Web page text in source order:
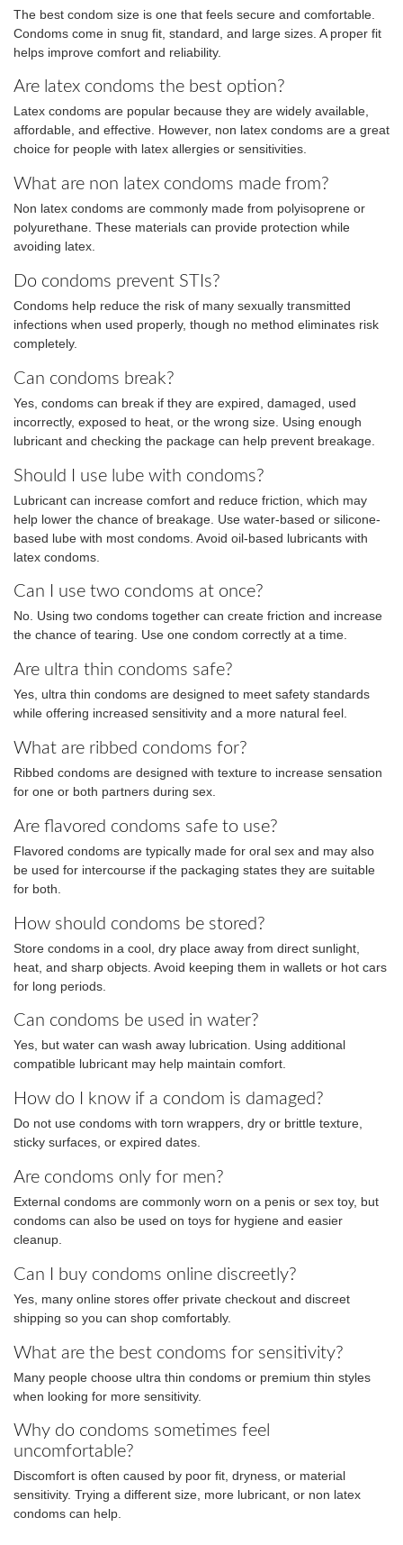
The best condom size is one that feels secure and comfortable.
Condoms come in snug fit, standard, and large sizes. A proper fit
helps improve comfort and reliability.
Are latex condoms the best option?
Latex condoms are popular because they are widely available,
affordable, and effective. However, non latex condoms are a great
choice for people with latex allergies or sensitivities.
What are non latex condoms made from?
Non latex condoms are commonly made from polyisoprene or
polyurethane. These materials can provide protection while
avoiding latex.
Do condoms prevent STIs?
Condoms help reduce the risk of many sexually transmitted
infections when used properly, though no method eliminates risk
completely.
Can condoms break?
Yes, condoms can break if they are expired, damaged, used
incorrectly, exposed to heat, or the wrong size. Using enough
lubricant and checking the package can help prevent breakage.
Should I use lube with condoms?
Lubricant can increase comfort and reduce friction, which may
help lower the chance of breakage. Use water-based or silicone-
based lube with most condoms. Avoid oil-based lubricants with
latex condoms.
Can I use two condoms at once?
No. Using two condoms together can create friction and increase
the chance of tearing. Use one condom correctly at a time.
Are ultra thin condoms safe?
Yes, ultra thin condoms are designed to meet safety standards
while offering increased sensitivity and a more natural feel.
What are ribbed condoms for?
Ribbed condoms are designed with texture to increase sensation
for one or both partners during sex.
Are flavored condoms safe to use?
Flavored condoms are typically made for oral sex and may also
be used for intercourse if the packaging states they are suitable
for both.
How should condoms be stored?
Store condoms in a cool, dry place away from direct sunlight,
heat, and sharp objects. Avoid keeping them in wallets or hot cars
for long periods.
Can condoms be used in water?
Yes, but water can wash away lubrication. Using additional
compatible lubricant may help maintain comfort.
How do I know if a condom is damaged?
Do not use condoms with torn wrappers, dry or brittle texture,
sticky surfaces, or expired dates.
Are condoms only for men?
External condoms are commonly worn on a penis or sex toy, but
condoms can also be used on toys for hygiene and easier
cleanup.
Can I buy condoms online discreetly?
Yes, many online stores offer private checkout and discreet
shipping so you can shop comfortably.
What are the best condoms for sensitivity?
Many people choose ultra thin condoms or premium thin styles
when looking for more sensitivity.
Why do condoms sometimes feel
uncomfortable?
Discomfort is often caused by poor fit, dryness, or material
sensitivity. Trying a different size, more lubricant, or non latex
condoms can help.